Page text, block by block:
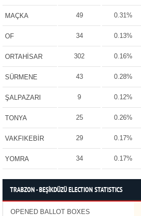
MAÇKA 49 0.31%
OF 34 0.13%
ORTAHİSAR 302 0.16%
SÜRMENE 43 0.28%
ŞALPAZARI 9 0.12%
TONYA 25 0.26%
VAKFIKEBİR 29 0.17%
YOMRA 34 0.17%
TRABZON - BEŞİKDÜZÜ ELECTION STATISTICS
OPENED BALLOT BOXES